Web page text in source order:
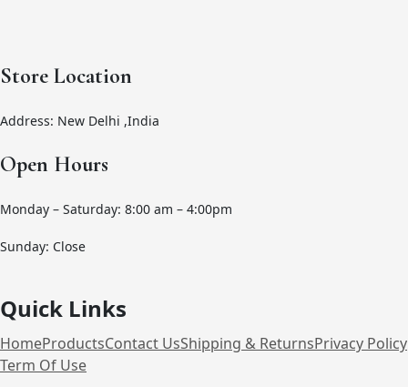
Store Location
Address: New Delhi ,India
Open Hours
Monday – Saturday: 8:00 am – 4:00pm
Sunday: Close
Quick Links
HomeProductsContact UsShipping & ReturnsPrivacy Policy
Term Of Use